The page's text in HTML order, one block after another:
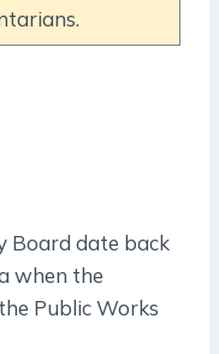
Board date back
when the
Public Works